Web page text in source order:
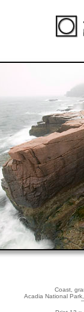
Coast,
Acadia National